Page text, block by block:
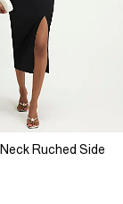
Ruched Side